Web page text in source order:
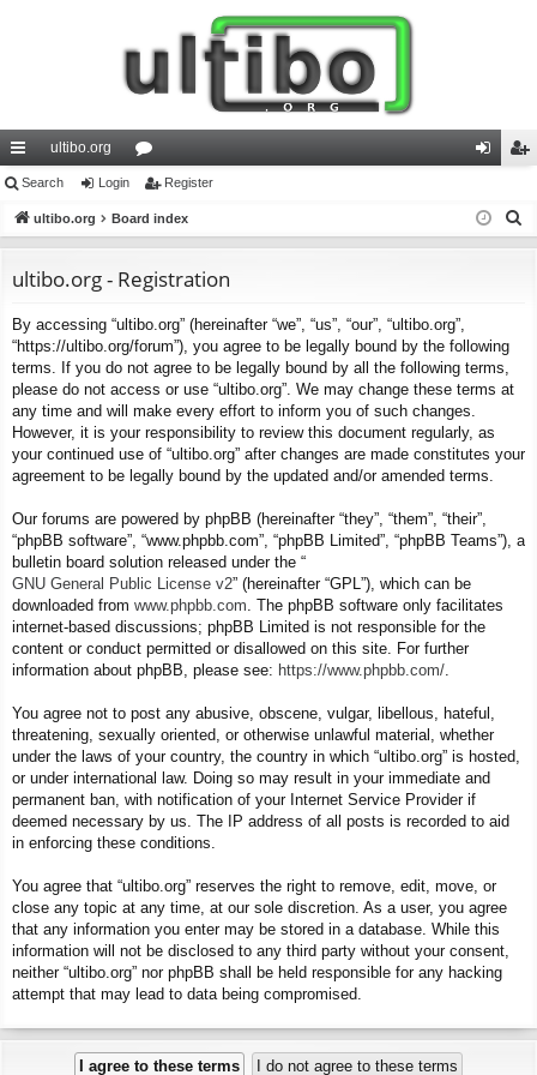
ui
ck
ks
ultibo.org
or
u
s
in ist
Search Login Register
ultibo.org Board index
ultibo.org - Registration
By accessing “ultibo.org” (hereinafter “we”, “us”, “our”, “ultibo.org”,
“https://ultibo.org/forum”), you agree to be legally bound by the following
terms. If you do not agree to be legally bound by all the following terms,
please do not access or use “ultibo.org”. We may change these terms at
any time and will make every effort to inform you of such changes.
However, it is your responsibility to review this document regularly, as
your continued use of “ultibo.org” after changes are made constitutes your
agreement to be legally bound by the updated and/or amended terms.
Our forums are powered by phpBB (hereinafter “they”, “them”, “their”,
“phpBB software”, “www.phpbb.com”, “phpBB Limited”, “phpBB Teams”), a
bulletin board solution released under the “
GNU General Public License v2” (hereinafter “GPL”), which can be
downloaded from www.phpbb.com . The phpBB software only facilitates
internet-based discussions; phpBB Limited is not responsible for the
content or conduct permitted or disallowed on this site. For further
information about phpBB, please see: https://www.phpbb.com/
You agree not to post any abusive, obscene, vulgar, libellous, hateful,
threatening, sexually oriented, or otherwise unlawful material, whether
under the laws of your country, the country in which “ultibo.org” is hosted,
or under international law. Doing so may result in your immediate and
permanent ban, with notification of your Internet Service Provider if
deemed necessary by us. The IP address of all posts is recorded to aid
in enforcing these conditions.
You agree that “ultibo.org” reserves the right to remove, edit, move, or
close any topic at any time, at our sole discretion. As a user, you agree
that any information you enter may be stored in a database. While this
information will not be disclosed to any third party without your consent,
neither “ultibo.org” nor phpBB shall be held responsible for any hacking
attempt that may lead to data being compromised.